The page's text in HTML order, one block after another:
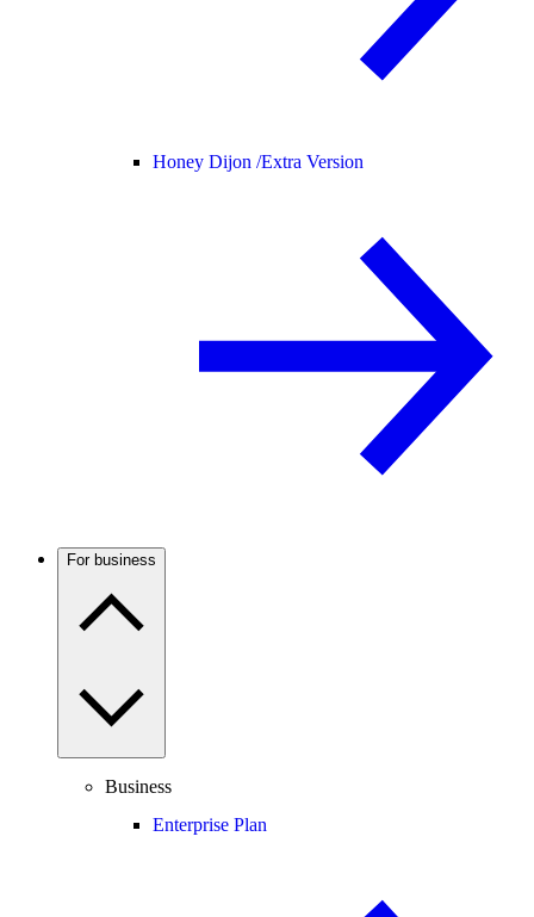
Honey Dijon /Extra Version
For business
Business
Enterprise Plan